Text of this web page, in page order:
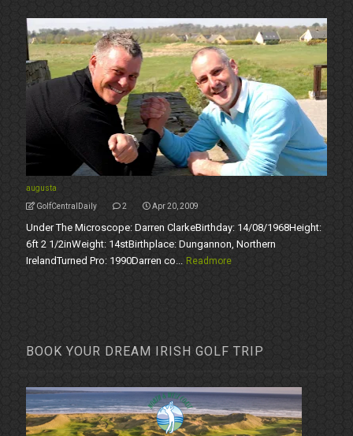
augusta
GolfCentralDaily 2 Apr 20, 2009
Under The Microscope: Darren ClarkeBirthday: 14/08/1968Height:
6ft 2 1/2inWeight: 14stBirthplace: Dungannon, Northern
IrelandTurned Pro: 1990Darren co... Readmore
BOOK YOUR DREAM IRISH GOLF TRIP